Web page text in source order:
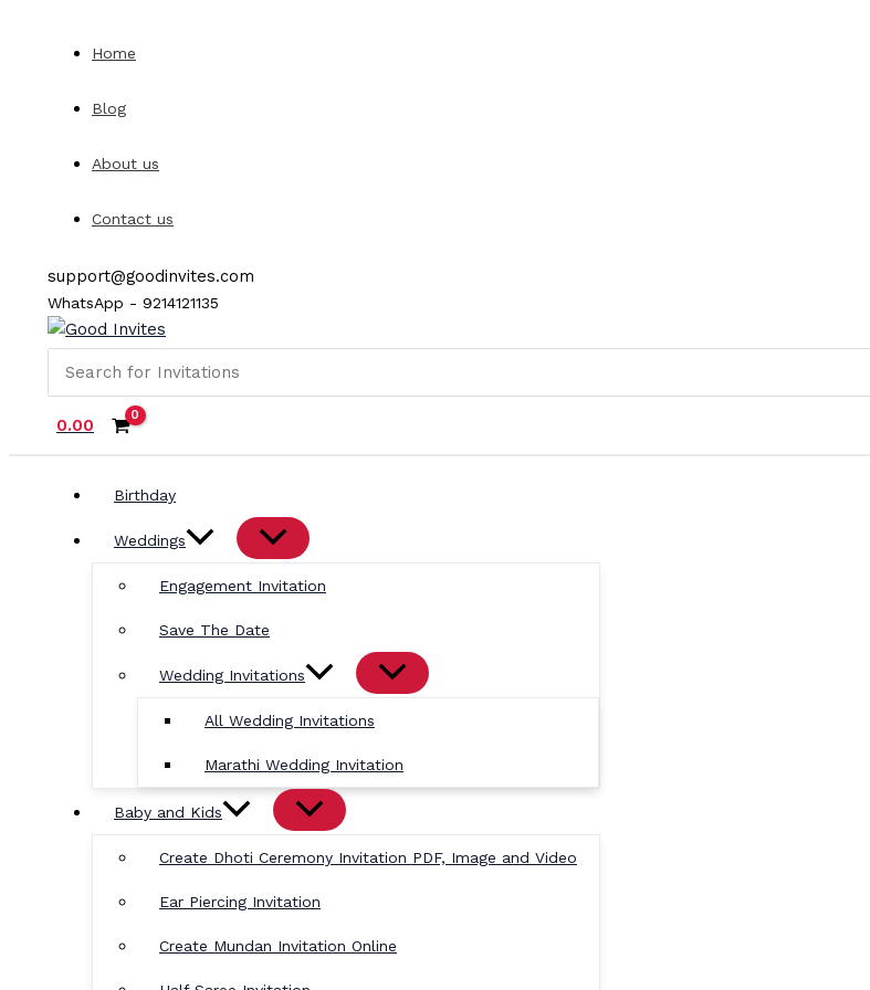
Home
Blog
About us
Contact us
support@goodinvites.com
WhatsApp - 9214121135
for:
0.00
Birthday
Weddings
Engagement Invitation
Save The Date
Wedding Invitations
All Wedding Invitations
Marathi Wedding Invitation
Baby and Kids
Create Dhoti Ceremony Invitation PDF, Image and Video
Ear Piercing Invitation
Create Mundan Invitation Online